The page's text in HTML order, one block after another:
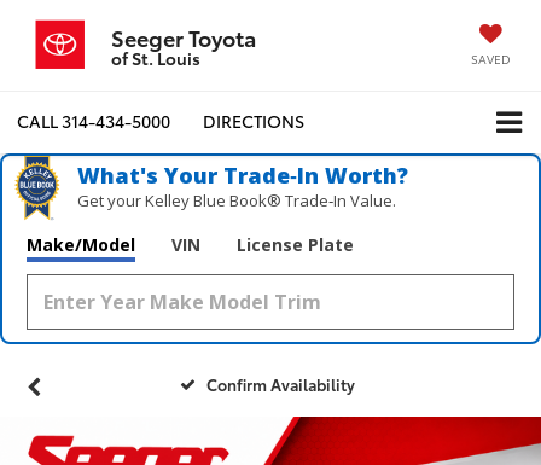
Seeger Toyota
of St. Louis SAVED
CALL314-434-5000 DIRECTIONS
What's Your Trade‑In Worth?
Get your Kelley Blue Book® Trade‑In Value.
Make/Model VIN License Plate
Confirm Availability